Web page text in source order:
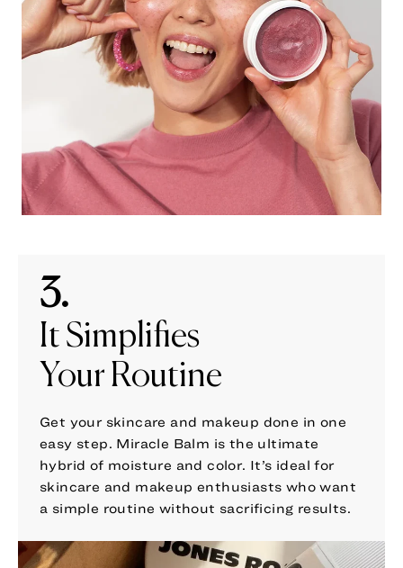
3.
It Simplifies
Your Routine
Get your skincare and makeup done in one
easy step. Miracle Balm is the ultimate
hybrid of moisture and color. It’s ideal for
skincare and makeup enthusiasts who want
a simple routine without sacrificing results.